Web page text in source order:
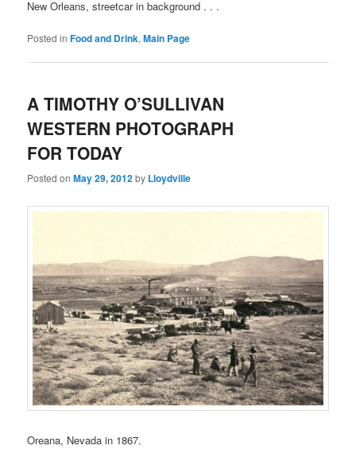
New Orleans, streetcar in background . . .
Posted in Food and Drink,Main Page
A TIMOTHY O’SULLIVAN
WESTERN PHOTOGRAPH
FOR TODAY
Posted onMay 29, 2012by Lloydville
Oreana, Nevada in 1867.